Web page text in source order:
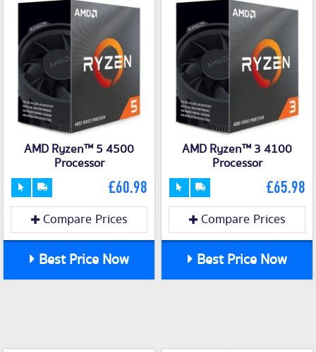
AMD Ryzen™ 5 4500
Processor
£60.98
Compare Prices
Best Price Now
AMD Ryzen™ 3 4100
Processor
£65.98
Compare Prices
Best Price Now